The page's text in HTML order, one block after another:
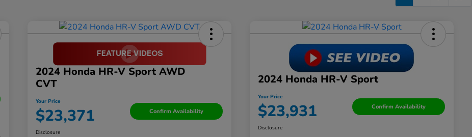
2024 Honda HR-V Sport AWD
CVT
Your Price
$23,371 Confirm Availability
Disclosure
2024 Honda HR-V Sport
Your Price
$23,931 Confirm Availability
Disclosure